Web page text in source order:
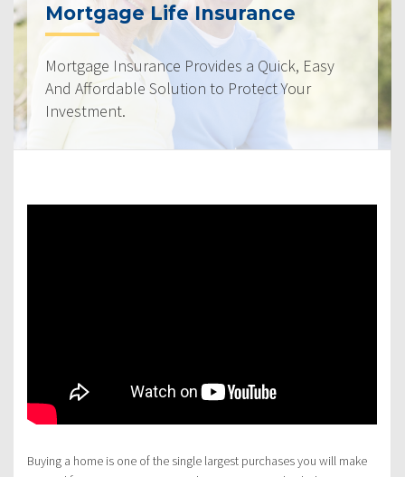
Mortgage Life Insurance
Mortgage Insurance Provides a Quick, Easy
And Affordable Solution to Protect Your
Investment.
Buying a home is one of the single largest purchases you will make